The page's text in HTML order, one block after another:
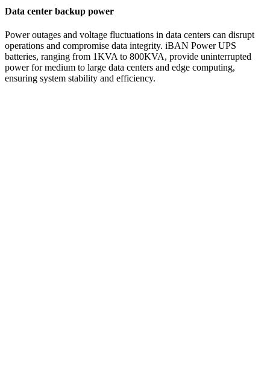
Data center backup power
Power outages and voltage fluctuations in data centers can disrupt
operations and compromise data integrity. iBAN Power UPS
batteries, ranging from 1KVA to 800KVA, provide uninterrupted
power for medium to large data centers and edge computing,
ensuring system stability and efficiency.